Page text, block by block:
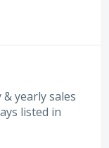
yearly sales
listed in